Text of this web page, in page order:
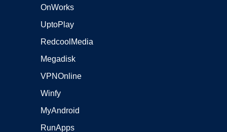
OnWorks
UptoPlay
RedcoolMedia
Megadisk
VPNOnline
Winfy
MyAndroid
RunApps